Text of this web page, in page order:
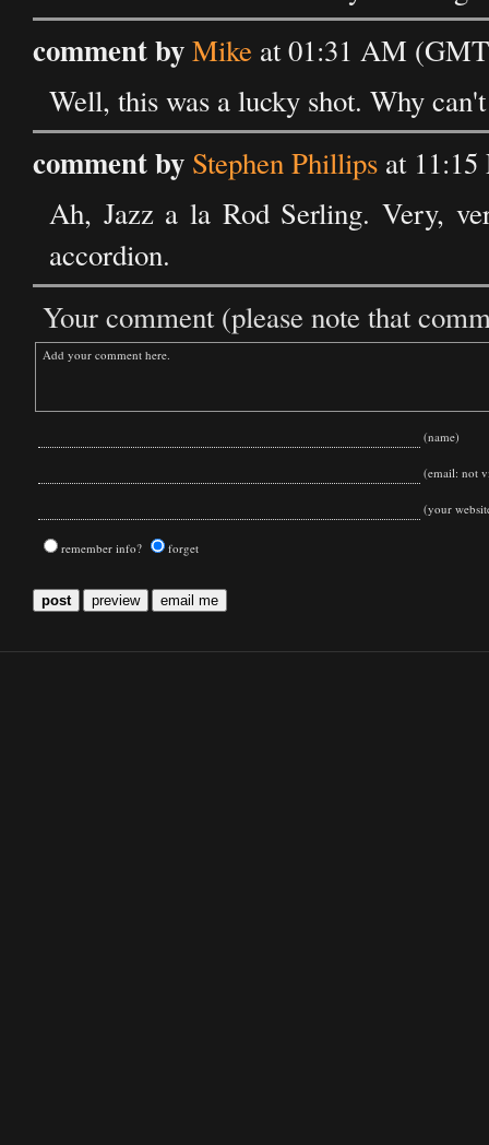
comment byMike at 01:31 AM
Well, this was a lucky shot. Why
comment by Stephen Phillips at
Ah, Jazz a la Rod Serling. Very,
accordion.
Your comment (please note that
(name)
(email: not
(your
remember info? forget